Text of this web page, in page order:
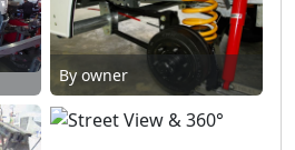
By owner